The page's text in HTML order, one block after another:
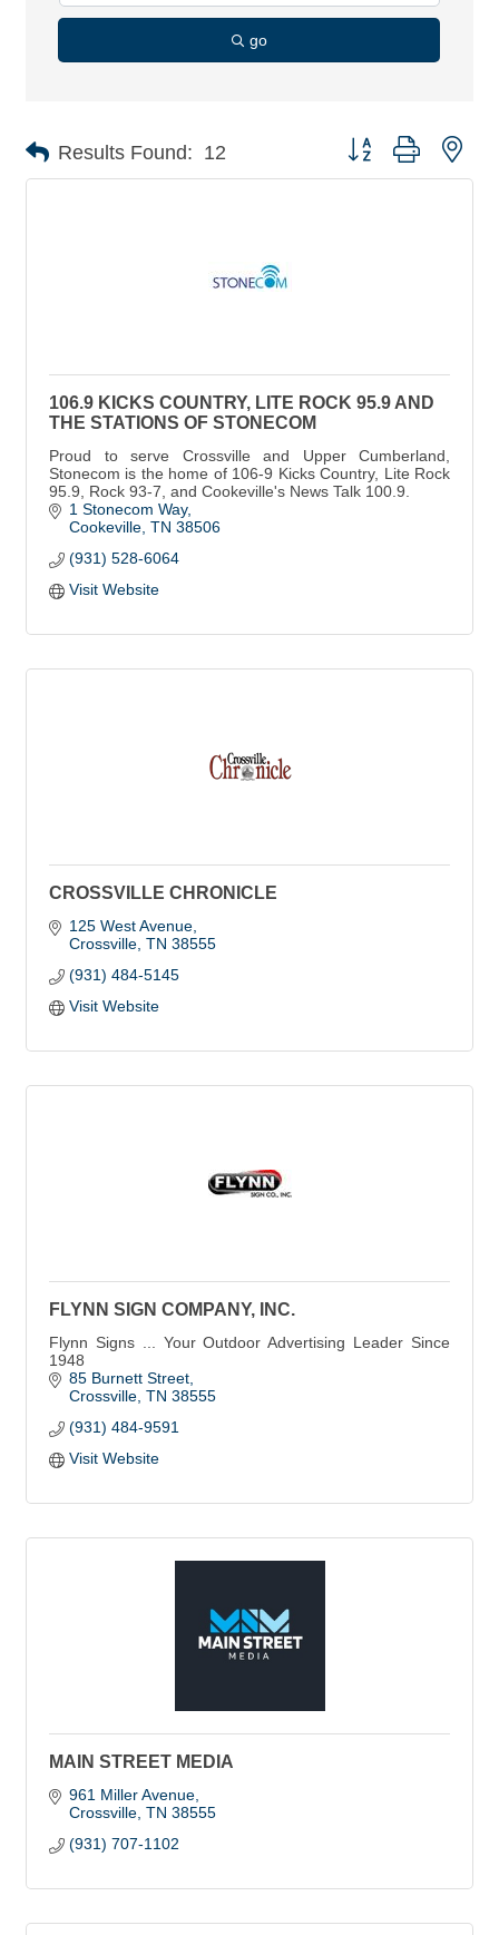
go
Results Found: 12 Button group with
106.9 KICKS COUNTRY, LITE ROCK 95.9 AND
THE STATIONS OF STONECOM
Proud to serve Crossville and Upper Cumberland,
Stonecom is the home of 106-9 Kicks Country, Lite Rock
95.9, Rock 93-7, and Cookeville's News Talk 100.9.
1 Stonecom Way
Cookeville TN 38506
(931) 528-6064
Visit Website
CROSSVILLE CHRONICLE
125 West Avenue
Crossville TN 38555
(931) 484-5145
Visit Website
FLYNN SIGN COMPANY, INC.
Flynn Signs ... Your Outdoor Advertising Leader Since
1948
85 Burnett Street
Crossville TN 38555
(931) 484-9591
Visit Website
MAIN STREET MEDIA
961 Miller Avenue
Crossville TN 38555
(931) 707-1102